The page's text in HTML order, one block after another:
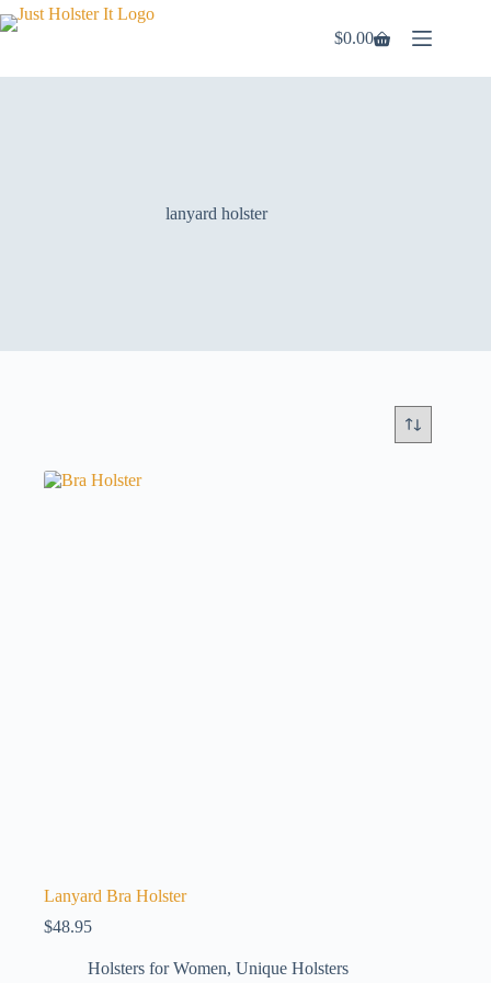
Skip
to
Shopping
$0.00
lanyard holster
Lanyard Bra Holster
$48.95
Holsters for Women, Unique Holsters